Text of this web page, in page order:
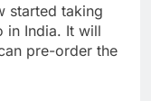
started taking
in India. It will
pre-order the